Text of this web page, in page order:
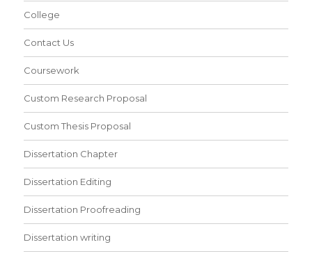
College
Contact Us
Coursework
Custom Research Proposal
Custom Thesis Proposal
Dissertation Chapter
Dissertation Editing
Dissertation Proofreading
Dissertation writing